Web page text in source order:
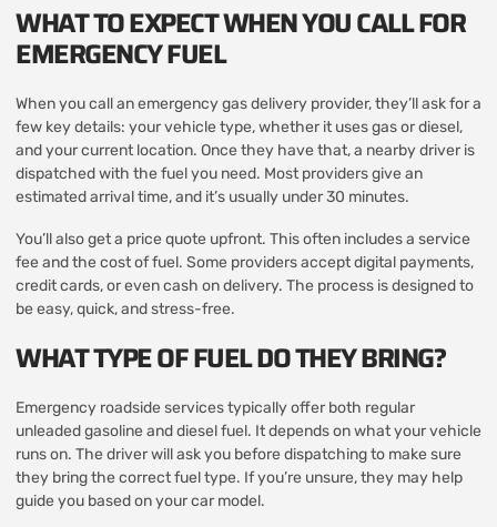
WHAT TO EXPECT WHEN YOU CALL FOR
EMERGENCY FUEL
When you call an emergency gas delivery provider, they’ll ask for a
few key details: your vehicle type, whether it uses gas or diesel,
and your current location. Once they have that, a nearby driver is
dispatched with the fuel you need. Most providers give an
estimated arrival time, and it’s usually under 30 minutes.
You’ll also get a price quote upfront. This often includes a service
fee and the cost of fuel. Some providers accept digital payments,
credit cards, or even cash on delivery. The process is designed to
be easy, quick, and stress-free.
WHAT TYPE OF FUEL DO THEY BRING?
Emergency roadside services typically offer both regular
unleaded gasoline and diesel fuel. It depends on what your vehicle
runs on. The driver will ask you before dispatching to make sure
they bring the correct fuel type. If you’re unsure, they may help
guide you based on your car model.